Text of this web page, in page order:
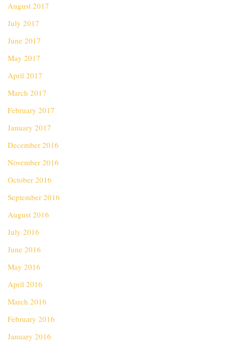
August 2017
July 2017
June 2017
May 2017
April 2017
March 2017
February 2017
January 2017
December 2016
November 2016
October 2016
September 2016
August 2016
July 2016
June 2016
May 2016
April 2016
March 2016
February 2016
January 2016